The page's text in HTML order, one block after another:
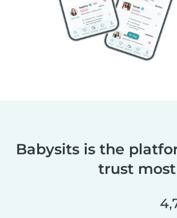
Babysits is the
trust most